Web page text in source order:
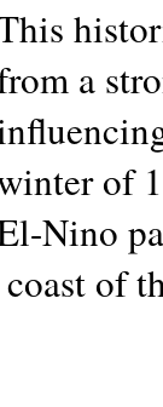
a
of
Nino
of